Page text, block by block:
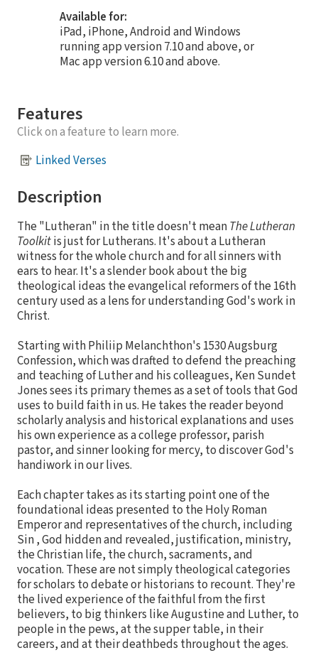
Available for:
iPad, iPhone, Android and Windows
running app version 7.10 and above, or
Mac app version 6.10 and above.
Features
Click on a feature to learn more.
Linked Verses
Description
The "Lutheran" in the title doesn't meanThe Lutheran
Toolkitis just for Lutherans. It's about a Lutheran
witness for the whole church and for all sinners with
ears to hear. It's a slender book about the big
theological ideas the evangelical reformers of the 16th
century used as a lens for understanding God's work in
Christ.
Starting with Philiip Melanchthon's 1530 Augsburg
Confession, which was drafted to defend the preaching
and teaching of Luther and his colleagues, Ken Sundet
Jones sees its primary themes as a set of tools that God
uses to build faith in us. He takes the reader beyond
scholarly analysis and historical explanations and uses
his own experience as a college professor, parish
pastor, and sinner looking for mercy, to discover God's
handiwork in our lives.
Each chapter takes as its starting point one of the
foundational ideas presented to the Holy Roman
Emperor and representatives of the church, including
Sin , God hidden and revealed, justification, ministry,
the Christian life, the church, sacraments, and
vocation. These are not simply theological categories
for scholars to debate or historians to recount. They're
the lived experience of the faithful from the first
believers, to big thinkers like Augustine and Luther, to
people in the pews, at the supper table, in their
careers, and at their deathbeds throughout the ages.